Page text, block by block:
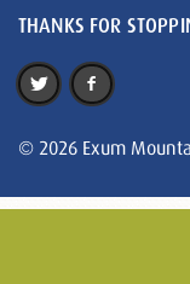
THANKS FOR
© 2026 Exum